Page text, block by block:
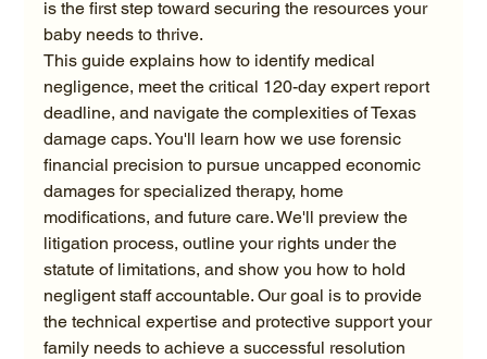
is the first step toward securing the resources your
baby needs to thrive.
This guide explains how to identify medical
negligence, meet the critical 120-day expert report
deadline, and navigate the complexities of Texas
damage caps. You'll learn how we use forensic
financial precision to pursue uncapped economic
damages for specialized therapy, home
modifications, and future care. We'll preview the
litigation process, outline your rights under the
statute of limitations, and show you how to hold
negligent staff accountable. Our goal is to provide
the technical expertise and protective support your
family needs to achieve a successful resolution